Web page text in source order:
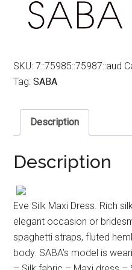
SKU:7::75985::75987::aud
Tag:SABA
Description
Description
Eve Silk Maxi Dress. Rich
elegant occasion or
spaghetti straps, fluted
body. SABA’s model is